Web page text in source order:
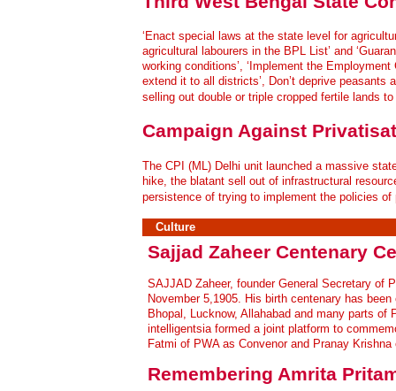
‘Enact special laws at the state level for
agricultural labourers in the BPL List’ and
working conditions’, ‘Implement the
extend it to all districts’, Don’t deprive
selling out double or triple cropped fertile lands
Campaign Against
The CPI (ML) Delhi unit launched a massive
hike, the blatant sell out of infrastructural
persistence of trying to implement the policies
Culture
Sajjad Zaheer Centenary
SAJJAD Zaheer, founder General Secretary of
November 5,1905. His birth centenary has
Bhopal, Lucknow, Allahabad and many parts
intelligentsia formed a joint platform to
Fatmi of PWA as Convenor and Pranay
Remembering Amrita